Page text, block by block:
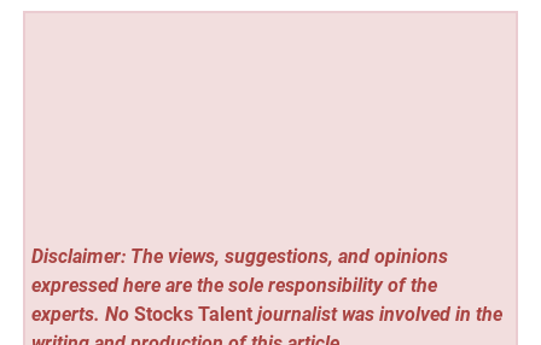
Disclaimer: The views, suggestions, and opinions
expressed here are the sole responsibility of the
experts. No Stocks Talentjournalist was involved in the